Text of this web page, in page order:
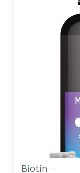
Biotin